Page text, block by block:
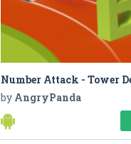
by AngryPanda